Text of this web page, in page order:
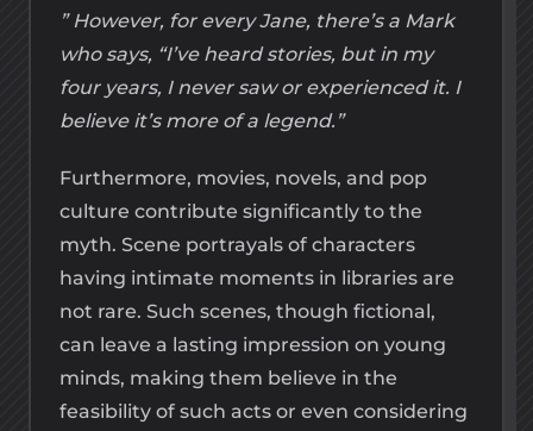
” However, for every Jane, there’s a Mark
who says, “I’ve heard stories, but in my
four years, I never saw or experienced it. I
believe it’s more of a legend.”
Furthermore, movies, novels, and pop
culture contribute significantly to the
myth. Scene portrayals of characters
having intimate moments in libraries are
not rare. Such scenes, though fictional,
can leave a lasting impression on young
minds, making them believe in the
feasibility of such acts or even considering